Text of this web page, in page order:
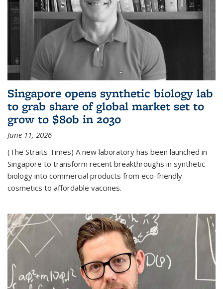
Singapore opens synthetic biology lab
to grab share of global market set to
grow to $80b in 2030
June 11, 2026
(The Straits Times) A new laboratory has been launched in
Singapore to transform recent breakthroughs in synthetic
biology into commercial products from eco-friendly
cosmetics to affordable vaccines.